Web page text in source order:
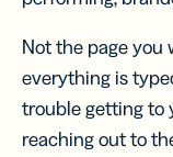
Not the page you
everything is
trouble getting to
reaching out to